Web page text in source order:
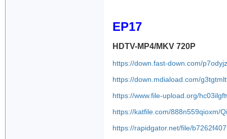
EP17
HDTV-MP4/MKV 720P
https://down.fast-down.com/
https://down.mdiaload.com/
https://www.file-upload.org/
https://katfile.com/888n559qioxm/
https://rapidgator.net/file/